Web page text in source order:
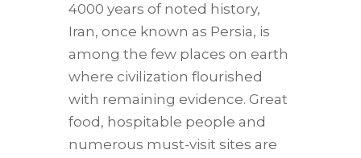
4000 years of noted history,
Iran, once known as Persia, is
among the few places on earth
where civilization flourished
with remaining evidence. Great
food, hospitable people and
numerous must-visit sites are